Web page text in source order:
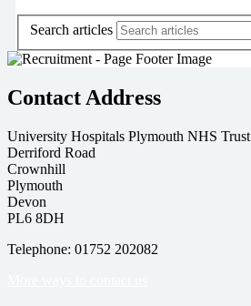
Search articles
Contact Address
University Hospitals Plymouth NHS Trust
Derriford Road
Crownhill
Plymouth
Devon
PL6 8DH
Telephone: 01752 202082